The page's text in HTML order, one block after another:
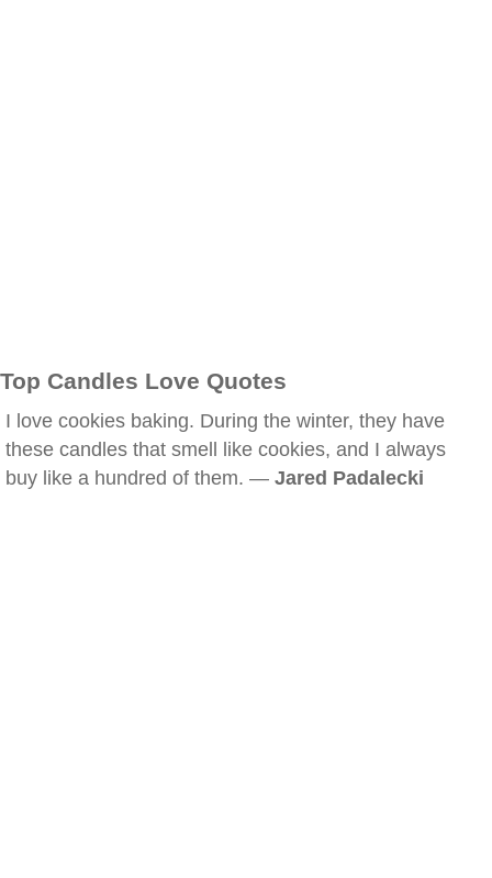
Top Candles Love Quotes
I love cookies baking. During the winter, they have
these candles that smell like cookies, and I always
buy like a hundred of them. — Jared Padalecki